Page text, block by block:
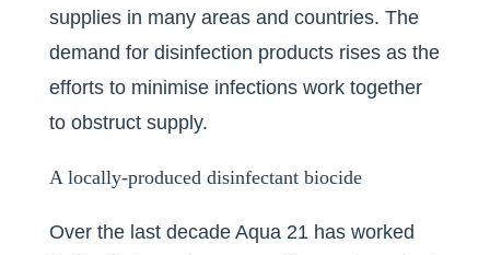
supplies in many areas and countries. The
demand for disinfection products rises as the
efforts to minimise infections work together
to obstruct supply.
A locally-produced disinfectant biocide
Over the last decade Aqua 21 has worked